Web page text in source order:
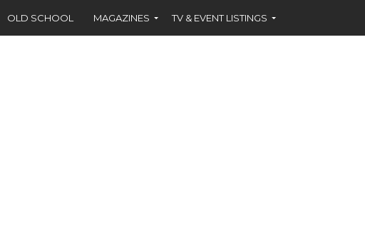
OLD SCHOOL MAGAZINES TV & EVENT LISTINGS